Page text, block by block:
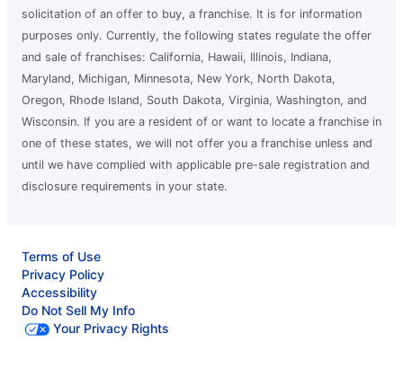
solicitation of an offer to buy, a franchise. It is for information
purposes only. Currently, the following states regulate the offer
and sale of franchises: California, Hawaii, Illinois, Indiana,
Maryland, Michigan, Minnesota, New York, North Dakota,
Oregon, Rhode Island, South Dakota, Virginia, Washington, and
Wisconsin. If you are a resident of or want to locate a franchise in
one of these states, we will not offer you a franchise unless and
until we have complied with applicable pre-sale registration and
disclosure requirements in your state.
Terms of Use
Privacy Policy
Accessibility
Do Not Sell My Info
Your Privacy Rights